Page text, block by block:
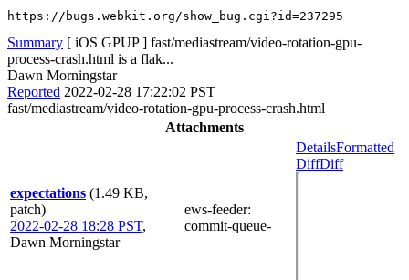
https://bugs.webkit.org/show_bug.cgi?id=237295
Summary [ iOS GPUP ] fast/mediastream/video-rotation-gpu-
process-crash.html is a flak...
Dawn Morningstar
Reported 2022-02-28 17:22:02 PST
fast/mediastream/video-rotation-gpu-process-crash.html
Attachments
expectations (1.49 KB,
patch)
2022-02-28 18:28 PST,
Dawn Morningstar
ews-feeder:
commit-queue-
DetailsFormatted
DiffDiff